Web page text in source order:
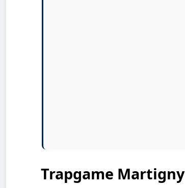
Trapgame Martigny